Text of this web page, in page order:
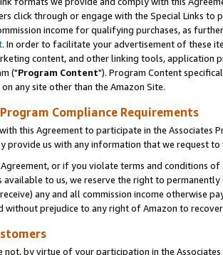
click through or engage with the Special Links
income for qualifying purchases, as
. In order to facilitate your advertisement of these
content, and other linking tools, application
("Program Content"). Program Content
any site other than the Amazon Site.
Compliance Requirements
this Agreement to participate in the Associates
provide us with any information that we request
or if you violate terms and conditions
available to us, we reserve the right to
any and all commission income otherwise
without prejudice to any right of Amazon to
not, by virtue of your participation in the